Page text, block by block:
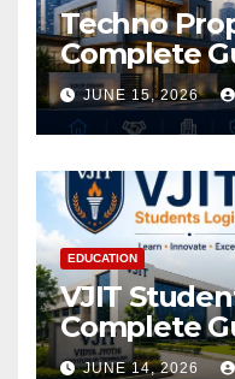
Techno
Complete
Access
JUNE 15, 2026
EDUCATION
VJIT
Complete
Academic
JUNE 14, 2026